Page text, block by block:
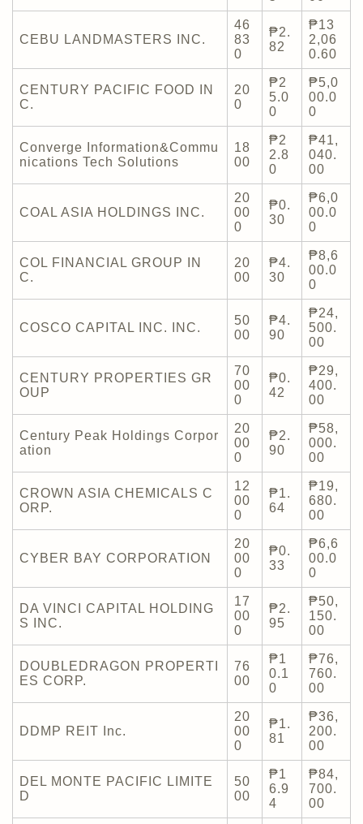
CEBU LANDMASTERS INC.
46
83
0
₱2.
82
₱13
2,06
0.60
CENTURY PACIFIC FOOD IN
C.
20
0
₱2
5.0
0
₱5,0
00.0
0
Converge Information&Commu
nications Tech Solutions
18
00
₱2
2.8
0
₱41,
040.
00
COAL ASIA HOLDINGS INC.
20
00
0
₱0.
30
₱6,0
00.0
0
COL FINANCIAL GROUP IN
C.
20
00
₱4.
30
₱8,6
00.0
0
COSCO CAPITAL INC. INC.
50
00
₱4.
90
₱24,
500.
00
CENTURY PROPERTIES GR
OUP
70
00
0
₱0.
42
₱29,
400.
00
Century Peak Holdings Corpor
ation
20
00
0
₱2.
90
₱58,
000.
00
CROWN ASIA CHEMICALS C
ORP.
12
00
0
₱1.
64
₱19,
680.
00
CYBER BAY CORPORATION
20
00
0
₱0.
33
₱6,6
00.0
0
DA VINCI CAPITAL HOLDING
S INC.
17
00
0
₱2.
95
₱50,
150.
00
DOUBLEDRAGON PROPERTI
ES CORP.
76
00
₱1
0.1
0
₱76,
760.
00
DDMP REIT Inc.
20
00
0
₱1.
81
₱36,
200.
00
DEL MONTE PACIFIC LIMITE
D
50
00
₱1
6.9
4
₱84,
700.
00